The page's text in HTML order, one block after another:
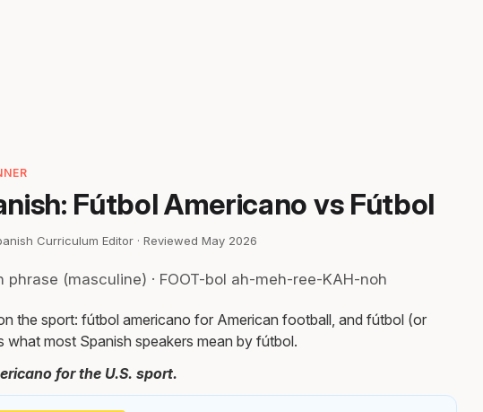
Fútbol Americano vs Fútbol
Curriculum Editor · Reviewed May 2026
phrase (masculine) · FOOT-bol ah-meh-ree-KAH-noh
the sport: fútbol americano for American football, and fútbol (or
most Spanish speakers mean by fútbol.
for the U.S. sport.